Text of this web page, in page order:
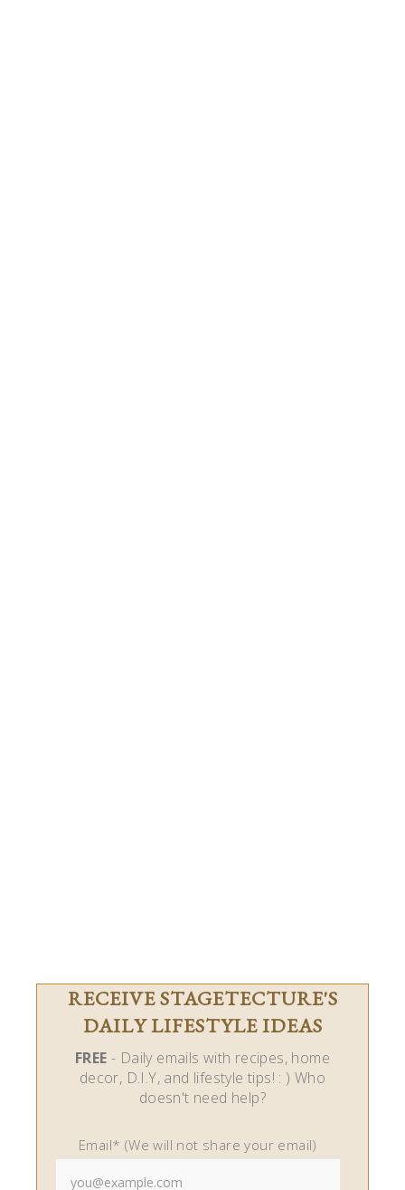
RECEIVE STAGETECTURE'S
DAILY LIFESTYLE IDEAS
FREE - Daily emails with recipes, home
decor, D.I.Y, and lifestyle tips! : ) Who
doesn't need help?
Email* (We will not share your email)